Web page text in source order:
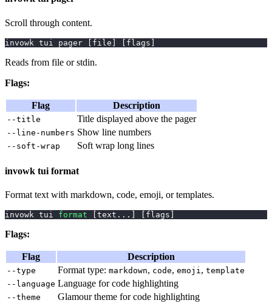
Scroll through content.
invowk tui pager [ file ] [ flags ]
Reads from file or stdin.
Flags:
Flag Description
--title Title displayed above the pager
--line-numbers Show line numbers
--soft-wrap Soft wrap long lines
invowk tui format
Format text with markdown, code, emoji, or templates.
invowk tui format text .. . flags
Flags:
Flag Description
--type Format type: markdown, code, emoji, template
--language Language for code highlighting
--theme Glamour theme for code highlighting